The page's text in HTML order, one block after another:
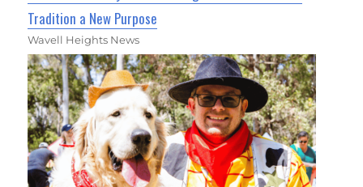
Tradition a New Purpose
Wavell Heights News